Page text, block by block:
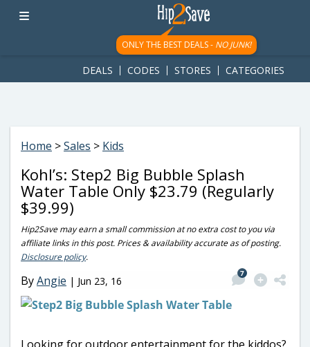
googletag.cmd.push(function() { googletag.display('div-gpt-
ad-1781617543749-0'); });
ONLY THE BEST DEALS - NO JUNK!
DEALS CODES STORES CATEGORIES
Home >Sales > Kids
Kohl’s: Step2 Big Bubble Splash
Water Table Only $23.79 (Regularly
$39.99)
Hip2Save may earn a small commission at no extra cost to you via
affiliate links in this post. Prices & availability accurate as of posting.
Disclosure policy.
ByAngie | Jun 23, 16
7
Looking for outdoor entertainment for the kiddos?